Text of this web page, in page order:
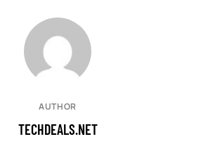
AUTHOR
TECHDEALS.NET